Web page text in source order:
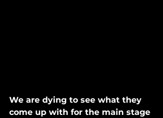
We are dying to see what they
come up with for the main stage